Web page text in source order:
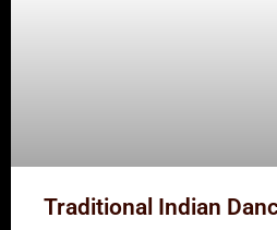
Traditional Indian